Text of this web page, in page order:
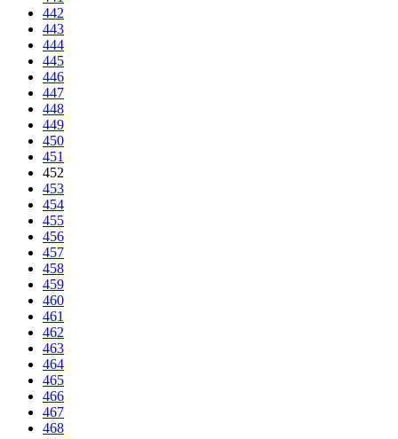
442
443
444
445
446
447
448
449
450
451
452
453
454
455
456
457
458
459
460
461
462
463
464
465
466
467
468